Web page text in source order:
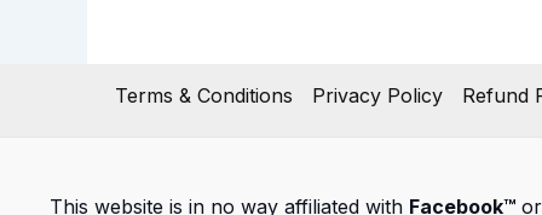
Terms & Conditions Privacy Policy Refund
This website is in no way affiliated with Facebook™